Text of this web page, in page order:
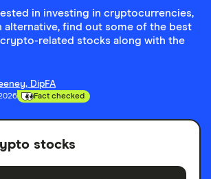
in investing in cryptocurrencies,
alternative, find out some of the best
related stocks along with the
DipFA
Fact checked
stocks